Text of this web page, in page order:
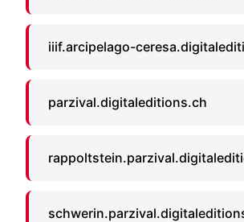
iiif.arcipelago-
parzival.digitaleditions.ch